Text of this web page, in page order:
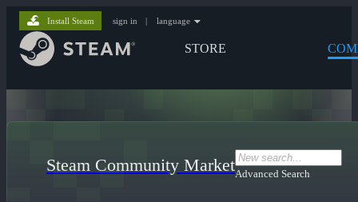
STORE
Install Steam sign in | language
Steam Community MarketAdvanced Search